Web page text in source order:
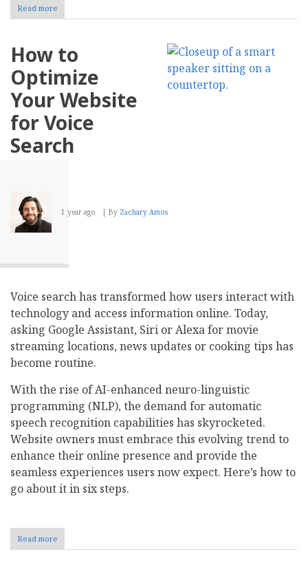
Read more
How
the
Internet
Provider
Your
Business
How to
Optimize
Your Website
for Voice
Search
1 year ago By Zachary Amos
Voice search has transformed how users interact with
technology and access information online. Today,
asking Google Assistant, Siri or Alexa for movie
streaming locations, news updates or cooking tips has
become routine.
With the rise of AI-enhanced neuro-linguistic
programming (NLP), the demand for automatic
speech recognition capabilities has skyrocketed.
Website owners must embrace this evolving trend to
enhance their online presence and provide the
seamless experiences users now expect. Here’s how to
go about it in six steps.
Read more
How